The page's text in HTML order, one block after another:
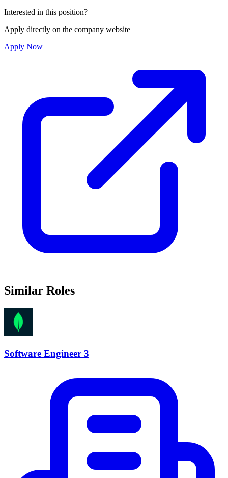
Interested in this position?
Apply directly on the company website
Apply Now
Similar Roles
Software Engineer 3